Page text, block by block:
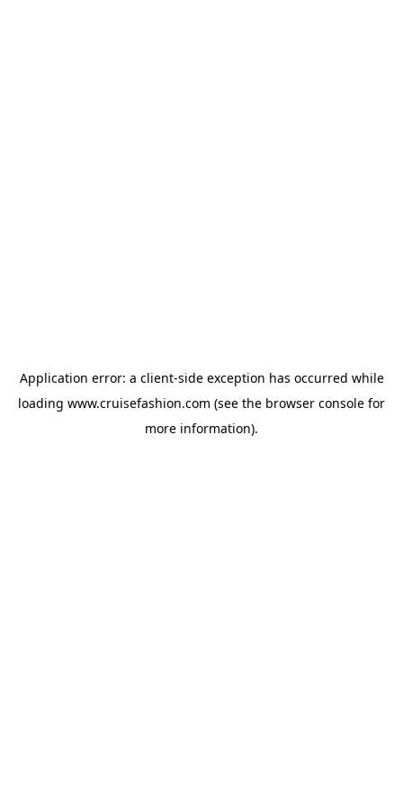
Application error: a client-side exception has occurred while
loading www.cruisefashion.com (see the browser console for
more information).